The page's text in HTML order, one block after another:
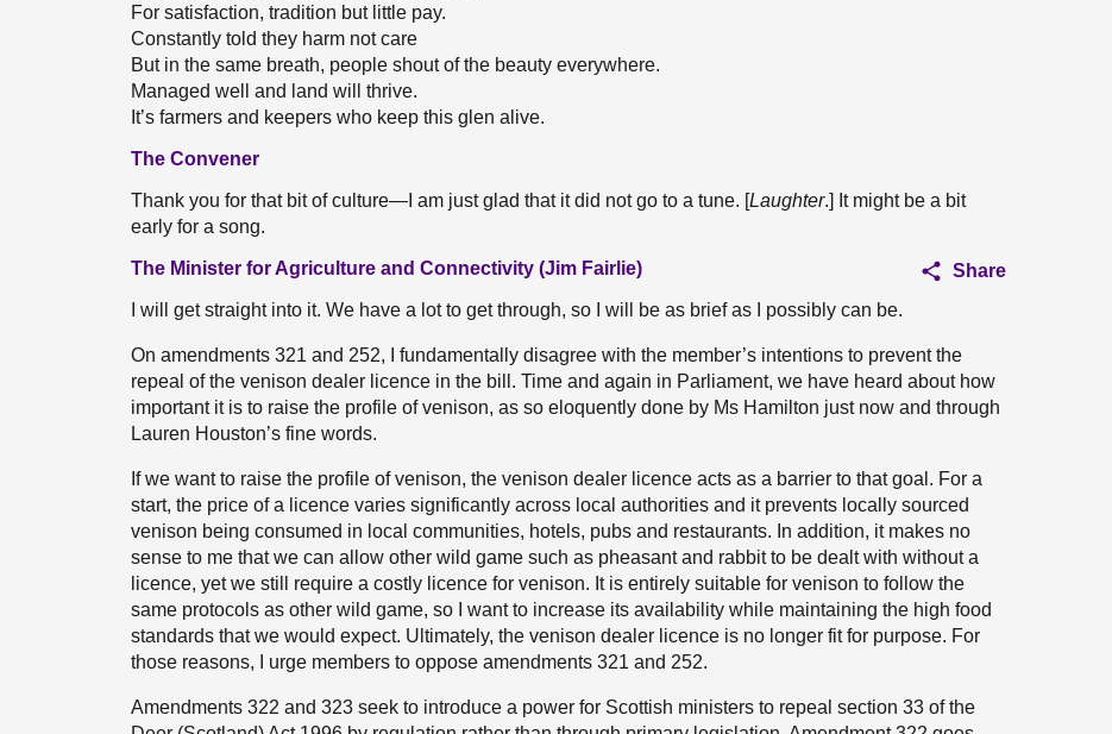
For satisfaction, tradition but little pay.
Constantly told they harm not care
But in the same breath, people shout of the beauty everywhere.
Managed well and land will thrive.
It’s farmers and keepers who keep this glen alive.
The Convener
Thank you for that bit of culture—I am just glad that it did not go to a tune. [Laughter.] It might be a bit
early for a song.
The Minister for Agriculture and Connectivity (Jim Fairlie)
Share
I will get straight into it. We have a lot to get through, so I will be as brief as I possibly can be.
On amendments 321 and 252, I fundamentally disagree with the member’s intentions to prevent the
repeal of the venison dealer licence in the bill. Time and again in Parliament, we have heard about how
important it is to raise the profile of venison, as so eloquently done by Ms Hamilton just now and through
Lauren Houston’s fine words.
If we want to raise the profile of venison, the venison dealer licence acts as a barrier to that goal. For a
start, the price of a licence varies significantly across local authorities and it prevents locally sourced
venison being consumed in local communities, hotels, pubs and restaurants. In addition, it makes no
sense to me that we can allow other wild game such as pheasant and rabbit to be dealt with without a
licence, yet we still require a costly licence for venison. It is entirely suitable for venison to follow the
same protocols as other wild game, so I want to increase its availability while maintaining the high food
standards that we would expect. Ultimately, the venison dealer licence is no longer fit for purpose. For
those reasons, I urge members to oppose amendments 321 and 252.
Amendments 322 and 323 seek to introduce a power for Scottish ministers to repeal section 33 of the